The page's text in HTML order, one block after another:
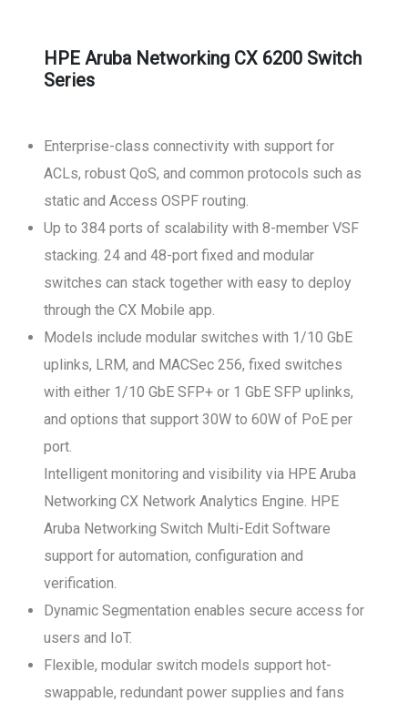
HPE Aruba Networking CX 6200 Switch
Series
Enterprise-class connectivity with support for
ACLs, robust QoS, and common protocols such as
static and Access OSPF routing.
Up to 384 ports of scalability with 8-member VSF
stacking. 24 and 48-port fixed and modular
switches can stack together with easy to deploy
through the CX Mobile app.
Models include modular switches with 1/10 GbE
uplinks, LRM, and MACSec 256, fixed switches
with either 1/10 GbE SFP+ or 1 GbE SFP uplinks,
and options that support 30W to 60W of PoE per
port.
Intelligent monitoring and visibility via HPE Aruba
Networking CX Network Analytics Engine. HPE
Aruba Networking Switch Multi-Edit Software
support for automation, configuration and
verification.
Dynamic Segmentation enables secure access for
users and IoT.
Flexible, modular switch models support hot-
swappable, redundant power supplies and fans